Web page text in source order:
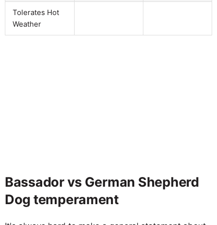
Tolerates Hot
Weather
Bassador vs German Shepherd
Dog temperament